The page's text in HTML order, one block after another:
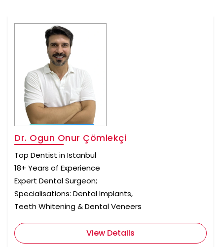
Dr. Ogun Onur Çömlekçi
Top Dentist in Istanbul
18+ Years of Experience
Expert Dental Surgeon;
Specialisations: Dental Implants,
Teeth Whitening & Dental Veneers
View Details